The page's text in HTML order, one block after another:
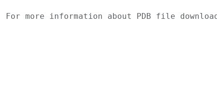
For more information about PDB file